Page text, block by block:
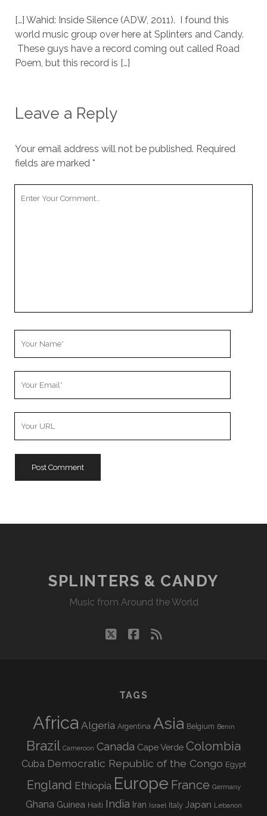
[…] Wahid: Inside Silence (ADW, 2011). I found this
world music group over here at Splinters and Candy.
These guys have a record coming out called Road
Poem, but this record is […]
Leave a Reply
Your email address will not be published. Required
fields are marked *
SPLINTERS & CANDY
Music from Around the World
twitterfacebook
rss
TAGS
Africa Algeria Argentina Asia Belgium Benin
Brazil Cameroon Canada Cape Verde Colombia
Cuba Democratic Republic of the Congo Egypt
England Ethiopia Europe France Germany
Ghana Guinea Haiti India Iran Israel Italy Japan Lebanon